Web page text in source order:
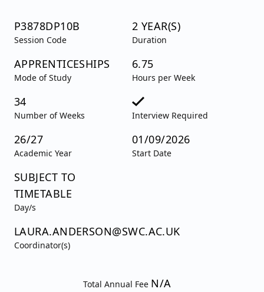
P3878DP10B
Session Code
2 YEAR(S)
Duration
APPRENTICESHIPS
Mode of Study
6.75
Hours per Week
34
Number of Weeks Interview Required
26/27
Academic Year
01/09/2026
Start Date
SUBJECT TO
TIMETABLE
Day/s
LAURA.ANDERSON@SWC.AC.UK
Coordinator(s)
Total Annual Fee N/A